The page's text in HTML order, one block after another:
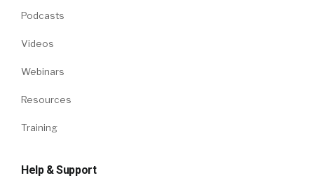
Podcasts
Videos
Webinars
Resources
Training
Help & Support